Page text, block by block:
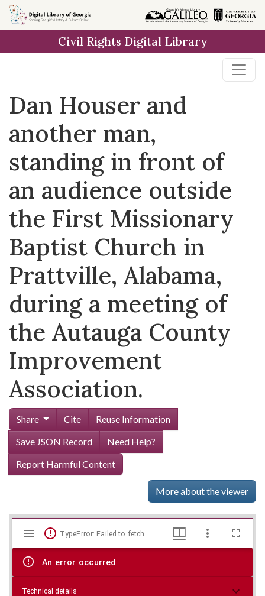
Skip to
main
Civil Rights Digital Library
Dan Houser and
another man,
standing in front of
an audience outside
the First Missionary
Baptist Church in
Prattville, Alabama,
during a meeting of
the Autauga County
Improvement
Association.
Share Cite
Reuse Information
Save JSON Record
Need Help?
Report Harmful Content
More about the viewer
Skip viewer
Mirador
viewer
TypeError: Failed to fetch
An error occurred
Technical details